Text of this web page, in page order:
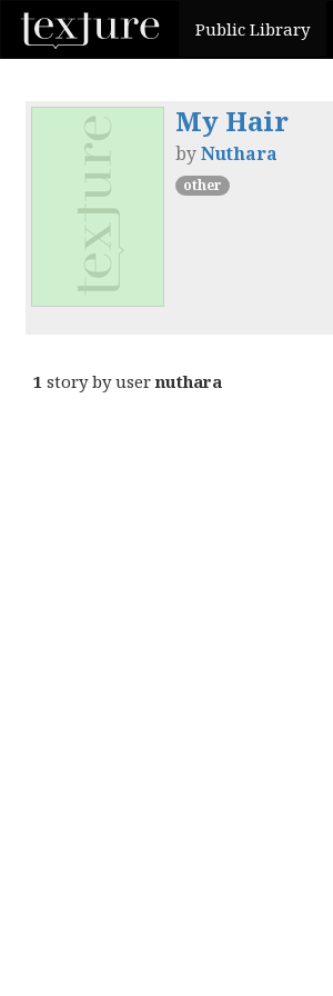
Public Library
My Hair
byNuthara
other
1 story by usernuthara